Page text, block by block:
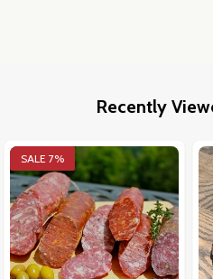
Recently
SALE 7%